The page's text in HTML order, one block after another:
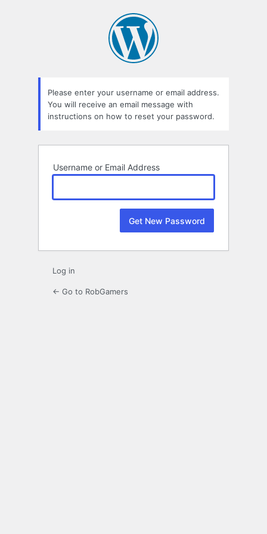
Please enter your username or email address.
You will receive an email message with
instructions on how to reset your password.
Username or Email Address
Log in
← Go to RobGamers